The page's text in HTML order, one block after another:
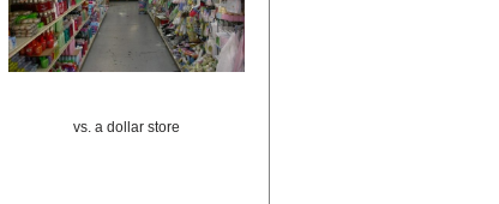
vs. a dollar store